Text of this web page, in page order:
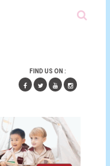
FIND US ON :